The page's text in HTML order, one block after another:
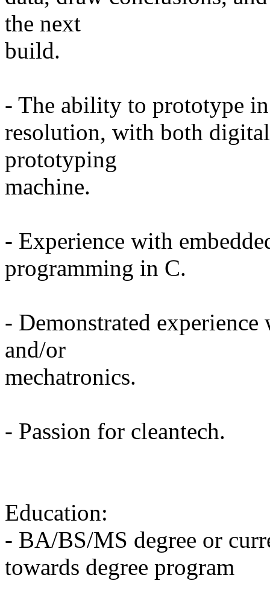
the next
build.
- The ability to prototype
resolution, with both
prototyping
machine.
- Experience with
programming in C.
- Demonstrated
and/or
mechatronics.
- Passion for cleantech.
Education:
- BA/BS/MS degree or
towards degree program